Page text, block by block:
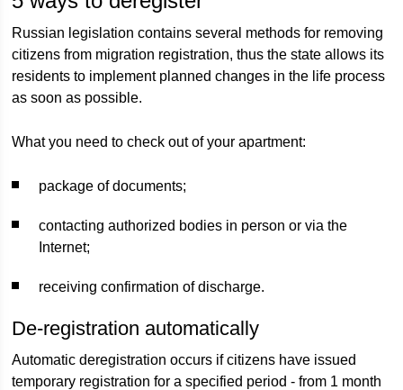
Russian legislation contains several methods for removing
citizens from migration registration, thus the state allows its
residents to implement planned changes in the life process
as soon as possible.
What you need to check out of your apartment:
package of documents;
contacting authorized bodies in person or via the
Internet;
receiving confirmation of discharge.
De-registration automatically
Automatic deregistration occurs if citizens have issued
temporary registration for a specified period - from 1 month